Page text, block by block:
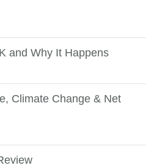
and Why It Happens
Climate Change & Net